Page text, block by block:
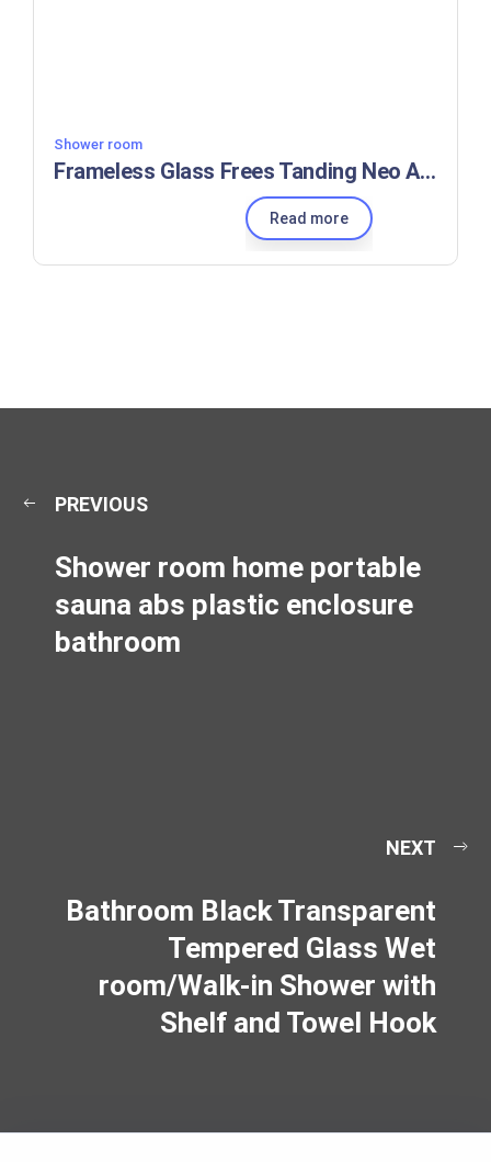
Shower room
Frameless Glass Frees Tanding Neo Angle Shower Enclosure Hardware With Walls
Read more
PREVIOUS
Shower room home portable
sauna abs plastic enclosure
bathroom
NEXT
Bathroom Black Transparent
Tempered Glass Wet
room/Walk-in Shower with
Shelf and Towel Hook